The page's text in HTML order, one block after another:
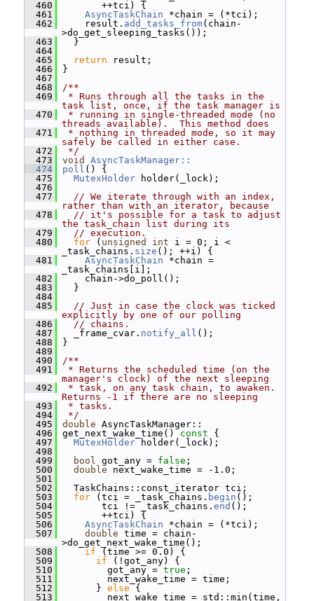
  460
++tci) {
  461
AsyncTaskChain *chain = (*tci);
  462
result. add_tasks_from(chain-
>do_get_sleeping_tasks());
  463
}
  464
  465
return result;
  466
}
  467
  468
/**
  469
* Runs through all the tasks in the
task list, once, if the task manager is
  470
* running in single-threaded mode (no
threads available).  This method does
  471
* nothing in threaded mode, so it may
safely be called in either case.
  472
*/
  473
void
AsyncTaskManager::
  474
poll () {
  475
MutexHolder holder(_lock);
  476
  477
// We iterate through with an index,
rather than with an iterator, because
  478
// it's possible for a task to adjust
the task_chain list during its
  479
// execution.
  480
for ( unsigned int i = 0; i <
_task_chains. size (); ++i) {
  481
AsyncTaskChain *chain =
_task_chains[i];
  482
chain->do_poll();
  483
}
  484
  485
// Just in case the clock was ticked
explicitly by one of our polling
  486
// chains.
  487
_frame_cvar. notify_all ();
  488
}
  489
  490
/**
  491
* Returns the scheduled time (on the
manager's clock) of the next sleeping
  492
* task, on any task chain, to awaken.
Returns -1 if there are no sleeping
  493
* tasks.
  494
*/
  495
double AsyncTaskManager::
  496
get_next_wake_time() const {
  497
MutexHolder holder(_lock);
  498
  499
bool got_any = false ;
  500
double next_wake_time = -1.0;
  501
  502
TaskChains::const_iterator tci;
  503
for (tci = _task_chains. begin ();
  504
tci != _task_chains. end ();
  505
++tci) {
  506
AsyncTaskChain *chain = (*tci);
  507
double time = chain-
>do_get_next_wake_time();
  508
if (time >= 0.0) {
  509
if (!got_any) {
  510
got_any = true ;
  511
next_wake_time = time;
  512
} else {
  513
next_wake_time = std::min(time,